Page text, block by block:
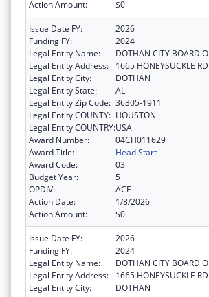
Action Amount: $0
Issue Date FY:
2026
Funding FY:
2024
Legal Entity Name:
DOTHAN CITY BOARD
Legal Entity Address:
1665 HONEYSUCKLE
Legal Entity City:
DOTHAN
Legal Entity State:
AL
Legal Entity Zip Code: 36305-1911
Legal Entity COUNTY: HOUSTON
Legal Entity COUNTRY:USA
Award Number:
04CH011629
Award Title:
Head Start
Award Code:
03
Budget Year:
5
OPDIV:
ACF
Action Date:
1/8/2026
Action Amount:
$0
Issue Date FY:
2026
Funding FY:
2024
Legal Entity Name:
DOTHAN CITY BOARD
Legal Entity Address:
1665 HONEYSUCKLE
Legal Entity City:
DOTHAN